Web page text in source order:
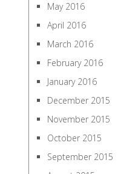
May 2016
April 2016
March 2016
February 2016
January 2016
December 2015
November 2015
October 2015
September 2015